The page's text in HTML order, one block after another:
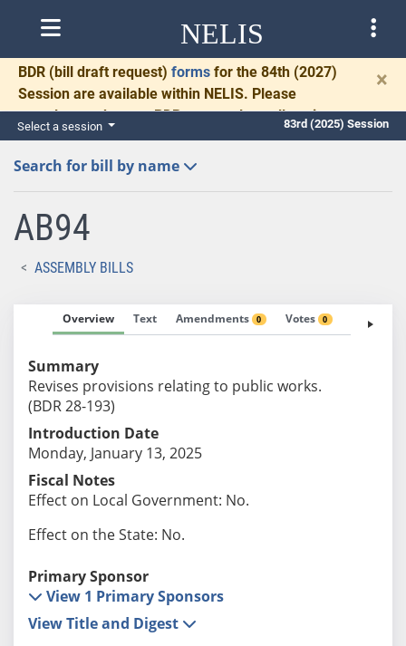
NELIS
BDR (bill draft request) forms for the 84th (2027)
Session are available within NELIS. Please
complete and return BDRs promptly to allow time
for necessary communication and drafting.
×
Select a session 83rd (2025) Session
Search for bill by name
AB94
ASSEMBLY BILLS
Overview Text Amendments 0 Votes 0 Fiscal
Summary
Revises provisions relating to public works.
(BDR 28-193)
Introduction Date
Monday, January 13, 2025
Fiscal Notes
Effect on Local Government: No.
Effect on the State: No.
Primary Sponsor
View 1 Primary Sponsors
View Title and Digest